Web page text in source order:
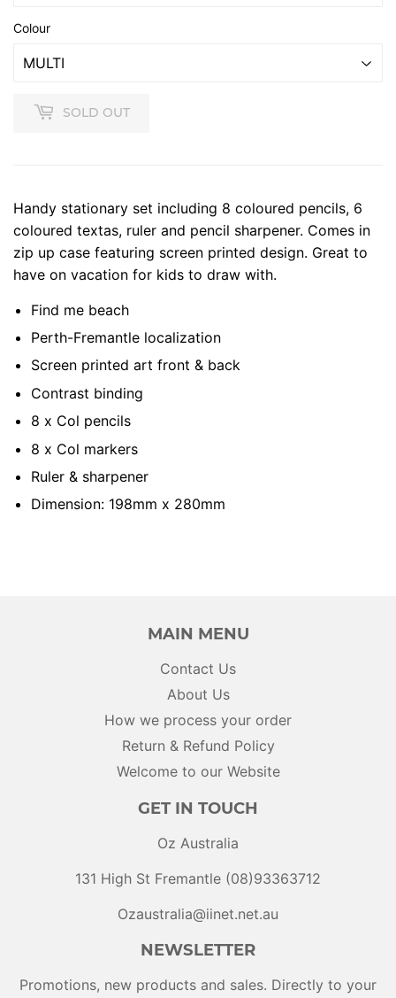
Colour
SOLD OUT
Handy stationary set including 8 coloured pencils, 6
coloured textas, ruler and pencil sharpener. Comes in
zip up case featuring screen printed design. Great to
have on vacation for kids to draw with.
Find me beach
Perth-Fremantle localization
Screen printed art front & back
Contrast binding
8 x Col pencils
8 x Col markers
Ruler & sharpener
Dimension: 198mm x 280mm
MAIN MENU
Contact Us
About Us
How we process your order
Return & Refund Policy
Welcome to our Website
GET IN TOUCH
Oz Australia
131 High St Fremantle (08)93363712
Ozaustralia@iinet.net.au
NEWSLETTER
Promotions, new products and sales. Directly to your